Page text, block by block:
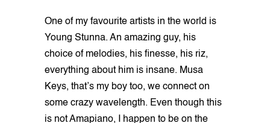
One of my favourite artists in the world is
Young Stunna. An amazing guy, his
choice of melodies, his finesse, his riz,
everything about him is insane. Musa
Keys, that’s my boy too, we connect on
some crazy wavelength. Even though this
is not Amapiano, I happen to be on the